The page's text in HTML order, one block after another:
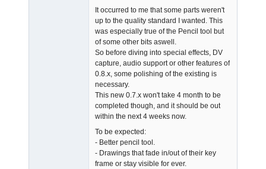
It occurred to me that some parts weren't
up to the quality standard I wanted. This
was especially true of the Pencil tool but
of some other bits aswell.
So before diving into special effects, DV
capture, audio support or other features of
0.8.x, some polishing of the existing is
necessary.
This new 0.7.x won't take 4 month to be
completed though, and it should be out
within the next 4 weeks now.
To be expected:
- Better pencil tool.
- Drawings that fade in/out of their key
frame or stay visible for ever.